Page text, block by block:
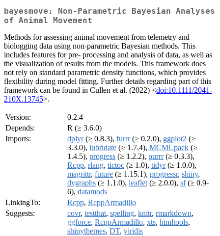
bayesmove: Non-Parametric Bayesian Analyses
of Animal Movement
Methods for assessing animal movement from telemetry and
biologging data using non-parametric Bayesian methods. This
includes features for pre- processing and analysis of data, as well as
the visualization of results from the models. This framework does
not rely on standard parametric density functions, which provides
flexibility during model fitting. Further details regarding part of this
framework can be found in Cullen et al. (2022) <doi:10.1111/2041-
210X.13745>.
Version:
0.2.4
Depends:
R (≥ 3.6.0)
Imports:
dplyr(≥ 0.8.3), furrr(≥ 0.2.0), ggplot2 (≥
3.3.0), lubridate (≥ 1.7.4), MCMCpack (≥
1.4.5), progress (≥ 1.2.2), purrr(≥ 0.3.3),
Rcpp, rlang, tictoc (≥ 1.0), tidyr(≥ 1.0.0),
magrittr, future (≥ 1.15.1), progressr, shiny,
dygraphs (≥ 1.1.0), leaflet (≥ 2.0.0), sf(≥ 0.9-
6), datamods
LinkingTo:
Rcpp, RcppArmadillo
Suggests:
covr, testthat, spelling, knitr, rmarkdown,
ggforce, RcppArmadillo, xts, htmltools,
shinythemes, DT, viridis